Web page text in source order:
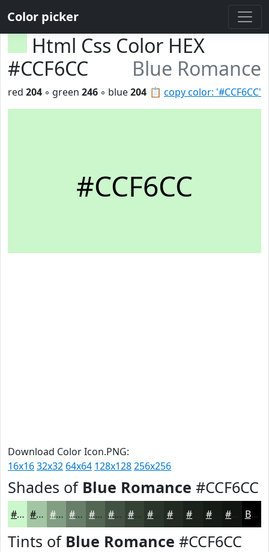
Color picker
Html Css Color HEX
#CCF6CC
Blue Romance
📋 copy color: '#CCF6CC'
red 204 ◦ green 246 ◦ blue204
#CCF6CC
Download Color Icon.PNG:
16x1632x32 64x64 128x128256x256
Shades of Blue Romance #CCF6CC
#CCF6CC #A3C5A3 #829E82 #687E68 #536553 #425142 #354135 #222A22 #161B16 Black
Tints of Blue Romance #CCF6CC